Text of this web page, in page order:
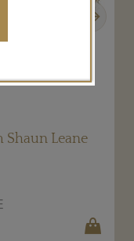
Leane
Next